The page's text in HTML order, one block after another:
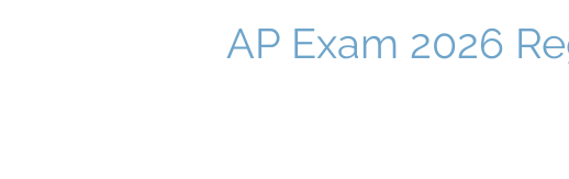
AP Exam 2026